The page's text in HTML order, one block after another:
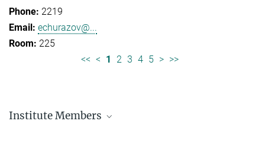
2219
echurazov@...
225
<< < 1 2 3 4 5 > >>
Institute Members